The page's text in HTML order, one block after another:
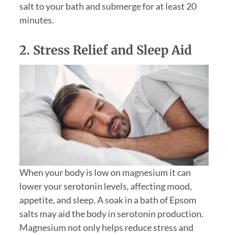
salt to your bath and submerge for at least 20
minutes.
2. Stress Relief and Sleep Aid
When your body is low on magnesium it can
lower your serotonin levels, affecting mood,
appetite, and sleep. A soak in a bath of Epsom
salts may aid the body in serotonin production.
Magnesium not only helps reduce stress and